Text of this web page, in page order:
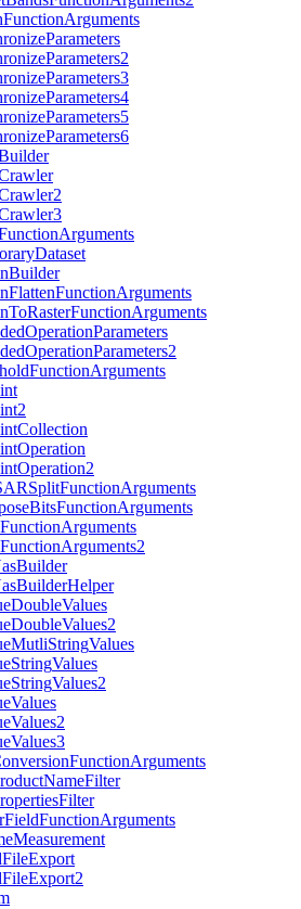
FunctionArguments
Parameters
Parameters2
Parameters3
Parameters4
Parameters5
Parameters6
Arguments
Dataset
Builder
FlattenFunctionArguments
ToRasterFunctionArguments
OperationParameters
OperationParameters2
FunctionArguments
Collection
Operation
Operation2
SplitFunctionArguments
BitsFunctionArguments
FunctionArguments
FunctionArguments2
Builder
BuilderHelper
DoubleValues
DoubleValues2
MutliStringValues
StringValues
StringValues2
Values
Values2
Values3
FunctionArguments
NameFilter
Filter
FieldFunctionArguments
Measurement
FileExport
FileExport2